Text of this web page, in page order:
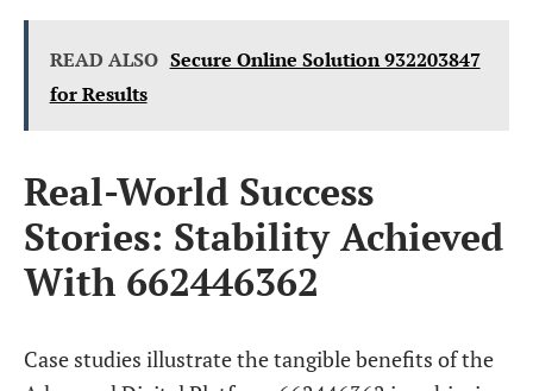
READ ALSO Secure Online Solution 932203847
for Results
Real-World Success
Stories: Stability Achieved
With 662446362
Case studies illustrate the tangible benefits of the